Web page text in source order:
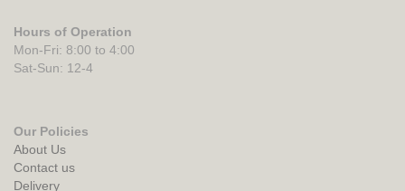
Hours of Operation
Mon-Fri: 8:00 to 4:00
Sat-Sun: 12-4
Our Policies
About Us
Contact us
Delivery